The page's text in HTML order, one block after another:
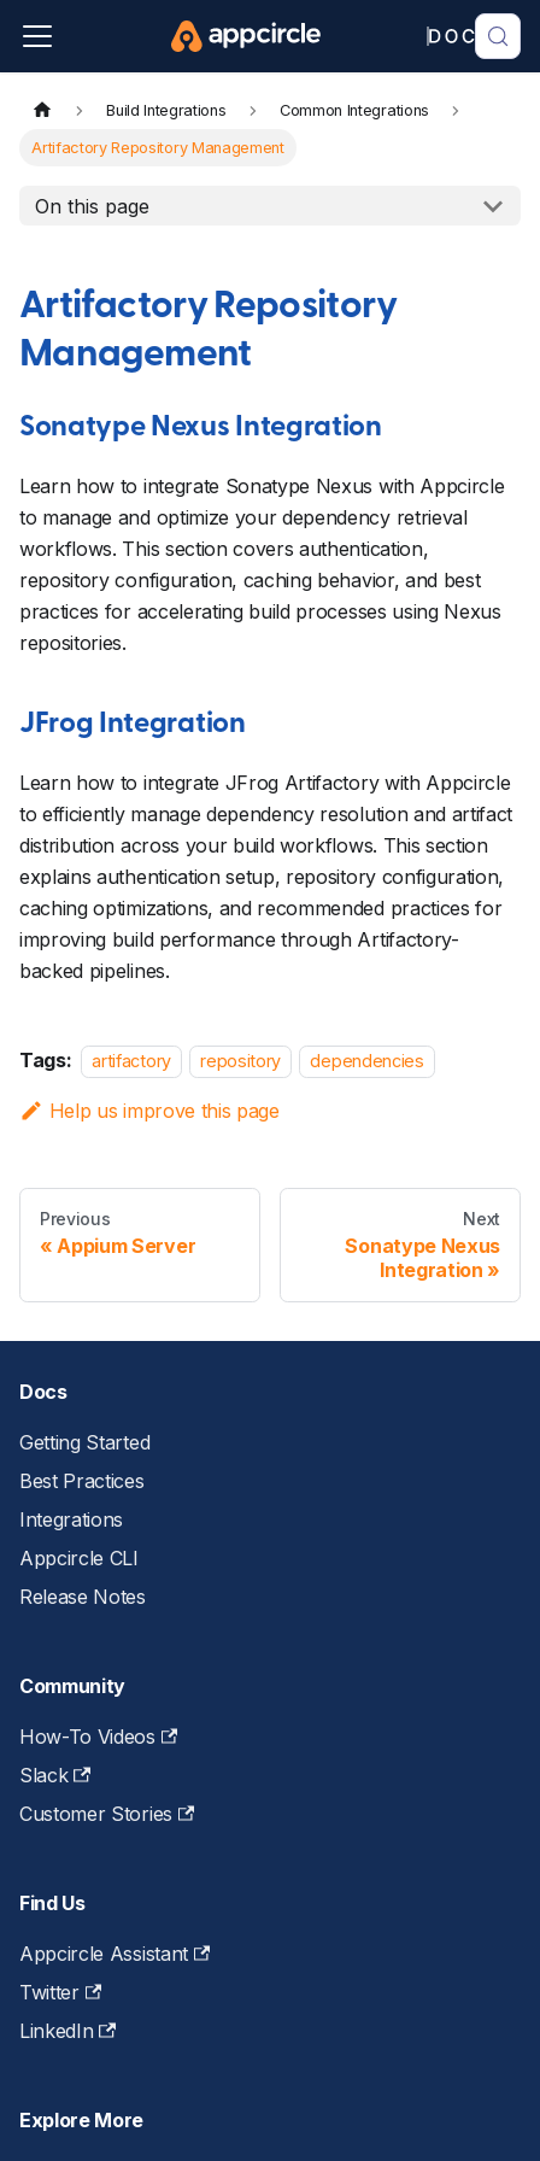
Build Integrations Common Integrations
Artifactory Repository Management
On this page
Artifactory Repository
Management
Sonatype Nexus Integration
Learn how to integrate Sonatype Nexus with Appcircle
to manage and optimize your dependency retrieval
workflows. This section covers authentication,
repository configuration, caching behavior, and best
practices for accelerating build processes using Nexus
repositories.
JFrog Integration
Learn how to integrate JFrog Artifactory with Appcircle
to efficiently manage dependency resolution and artifact
distribution across your build workflows. This section
explains authentication setup, repository configuration,
caching optimizations, and recommended practices for
improving build performance through Artifactory-
backed pipelines.
Tags: artifactory repository dependencies
Help us improve this page
Previous
Appium Server
Next
Sonatype Nexus
Integration
Docs
Getting Started
Best Practices
Integrations
Appcircle CLI
Release Notes
Community
How-To Videos
Slack
Customer Stories
Find Us
Appcircle Assistant
Twitter
LinkedIn
Explore More